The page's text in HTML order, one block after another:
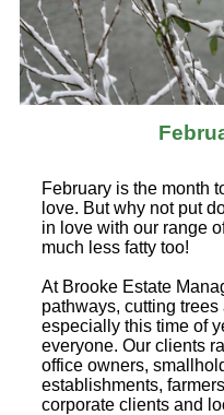
February is the month
love. But why not put
in love with our range
much less fatty too!
At Brooke Estate
pathways, cutting
especially this time of
everyone. Our clients
office owners,
establishments,
corporate clients and